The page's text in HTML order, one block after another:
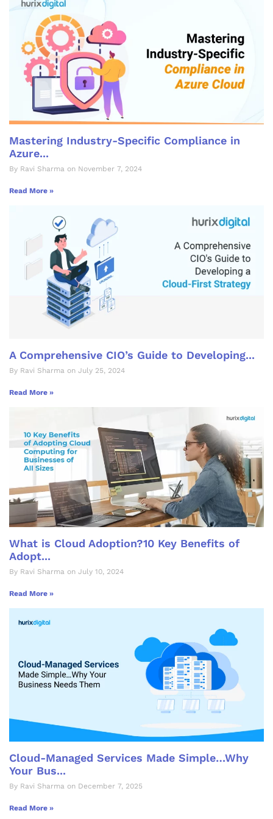
Mastering Industry-Specific Compliance in
Azure...
By Ravi Sharma on November 7, 2024
Read More »
A Comprehensive CIO’s Guide to Developing...
By Ravi Sharma on July 25, 2024
Read More »
What is Cloud Adoption?10 Key Benefits of
Adopt...
By Ravi Sharma on July 10, 2024
Read More »
Cloud-Managed Services Made Simple…Why
Your Bus...
By Ravi Sharma on December 7, 2025
Read More »